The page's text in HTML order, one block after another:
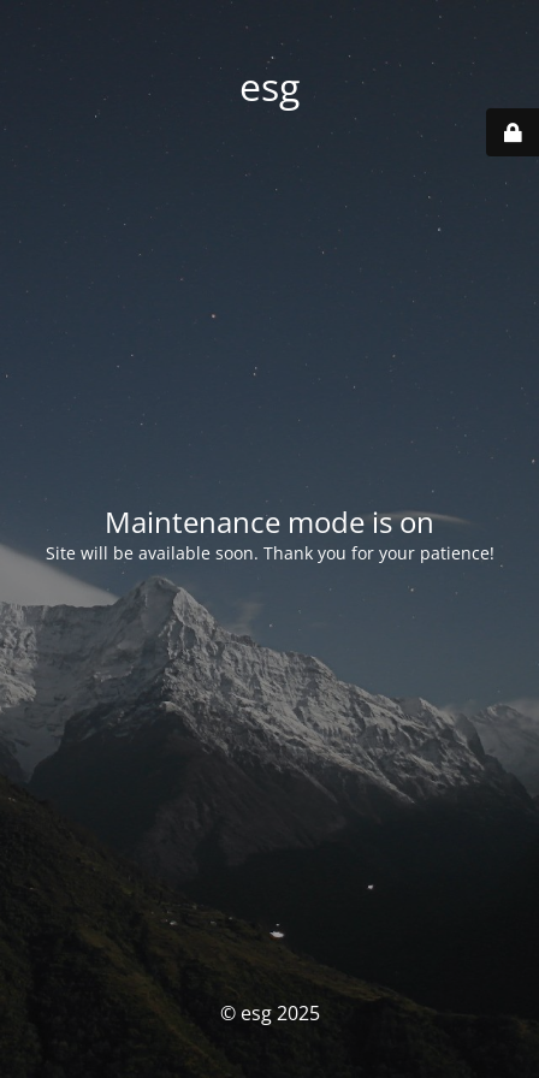
esg
Maintenance mode is on
Site will be available soon. Thank you for your patience!
© esg 2025